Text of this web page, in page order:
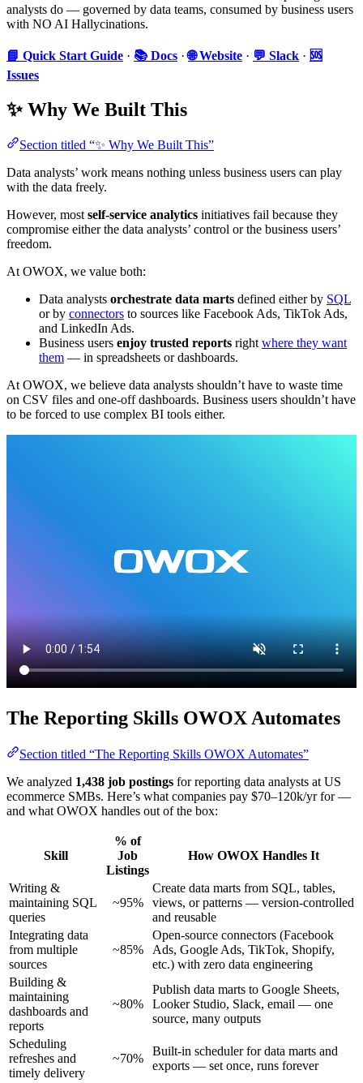
analysts do — governed by data teams, consumed by business users
with NO AI Hallycinations.
📘 Quick Start Guide · 📚 Docs ·🌐 Website · 💬 Slack · 🆘
Issues
✨ Why We Built This
Section titled “✨ Why We Built This”
Data analysts’ work means nothing unless business users can play
with the data freely.
However, mostself-service analytics initiatives fail because they
compromise either the data analysts’ control or the business users’
freedom.
At OWOX, we value both:
Data analysts orchestrate data marts defined either by SQL
or by connectors to sources like Facebook Ads, TikTok Ads,
and LinkedIn Ads.
Business users enjoy trusted reports rightwhere they want
them — in spreadsheets or dashboards.
At OWOX, we believe data analysts shouldn’t have to waste time
on CSV files and one-off dashboards. Business users shouldn’t have
to be forced to use complex BI tools either.
The Reporting Skills OWOX Automates
Section titled “The Reporting Skills OWOX Automates”
We analyzed 1,438 job postings for reporting data analysts at US
ecommerce SMBs. Here’s what companies pay $70–120k/yr for —
and what OWOX handles out of the box:
Skill
% of
Job
Listings
How OWOX Handles It
Writing &
maintaining SQL
queries
~95%
Create data marts from SQL, tables,
views, or patterns — version-controlled
and reusable
Integrating data
from multiple
sources
~85%
Open-source connectors (Facebook
Ads, Google Ads, TikTok, Shopify,
etc.) with zero data engineering
Building &
maintaining
dashboards and
reports
~80%
Publish data marts to Google Sheets,
Looker Studio, Slack, email — one
source, many outputs
Scheduling
refreshes and
timely delivery
~70%
Built-in scheduler for data marts and
exports — set once, runs forever